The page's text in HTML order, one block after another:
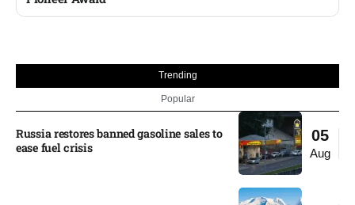
Trending
Popular
05
Aug
Russia restores banned gasoline sales to
ease fuel crisis​